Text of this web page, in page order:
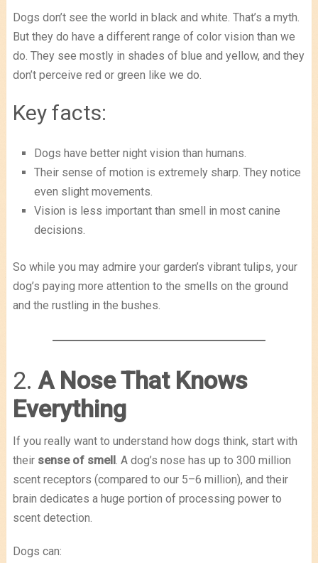
Dogs don’t see the world in black and white. That’s a myth.
But they do have a different range of color vision than we
do. They see mostly in shades of blue and yellow, and they
don’t perceive red or green like we do.
Key facts:
Dogs have better night vision than humans.
Their sense of motion is extremely sharp. They notice
even slight movements.
Vision is less important than smell in most canine
decisions.
So while you may admire your garden’s vibrant tulips, your
dog’s paying more attention to the smells on the ground
and the rustling in the bushes.
2.A Nose That Knows
Everything
If you really want to understand how dogs think, start with
their sense of smell. A dog’s nose has up to 300 million
scent receptors (compared to our 5–6 million), and their
brain dedicates a huge portion of processing power to
scent detection.
Dogs can: